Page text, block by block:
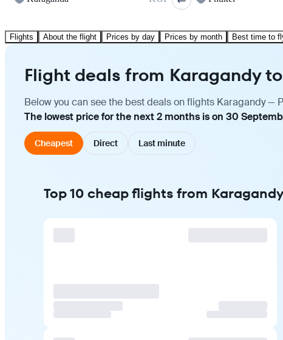
Flights About the flight Prices by day Prices by month Best time to
Flight deals from Karagandy
Below you can see the best deals on flights Karagandy
The lowest price for the next 2 months is on 30
Cheapest Direct Last minute
Top 10 cheap flights from